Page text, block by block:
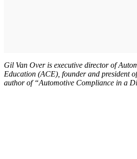
Gil Van Over is executive director of
Education (ACE), founder and president
author of “Automotive Compliance in a